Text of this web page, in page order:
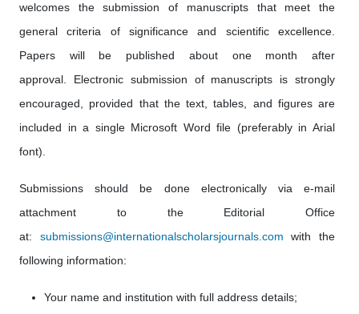
welcomes the submission of manuscripts that meet the
general criteria of significance and scientific excellence.
Papers will be published about one month after
approval. Electronic submission of manuscripts is strongly
encouraged, provided that the text, tables, and figures are
included in a single Microsoft Word file (preferably in Arial
font).
Submissions should be done electronically via e-mail
attachment to the Editorial Office
at: submissions@internationalscholarsjournals.com with the
following information:
Your name and institution with full address details;